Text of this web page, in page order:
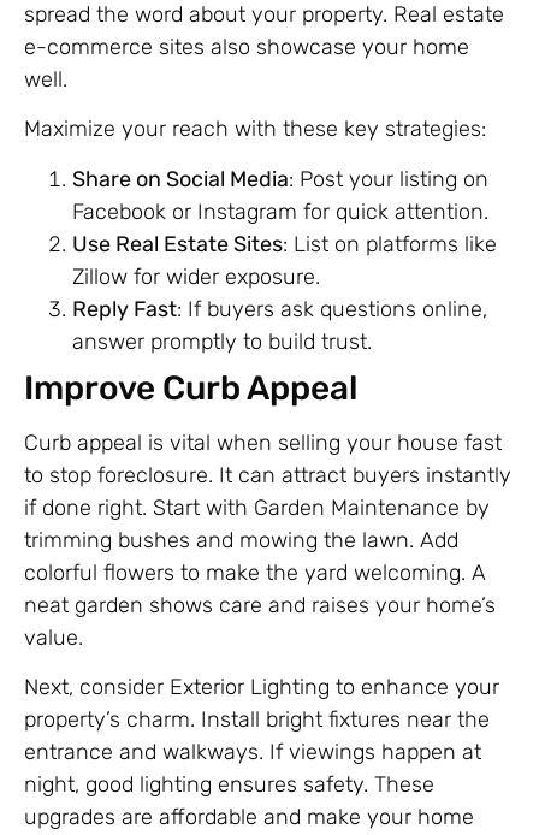
spread the word about your property. Real estate
e-commerce sites also showcase your home
well.
Maximize your reach with these key strategies:
Share on Social Media: Post your listing on
Facebook or Instagram for quick attention.
Use Real Estate Sites: List on platforms like
Zillow for wider exposure.
Reply Fast: If buyers ask questions online,
answer promptly to build trust.
Improve Curb Appeal
Curb appeal is vital when selling your house fast
to stop foreclosure. It can attract buyers instantly
if done right. Start with Garden Maintenance by
trimming bushes and mowing the lawn. Add
colorful flowers to make the yard welcoming. A
neat garden shows care and raises your home’s
value.
Next, consider Exterior Lighting to enhance your
property’s charm. Install bright fixtures near the
entrance and walkways. If viewings happen at
night, good lighting ensures safety. These
upgrades are affordable and make your home